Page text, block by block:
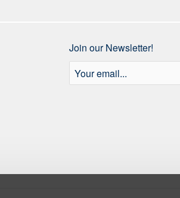
Join our Newsletter!
Your
email...